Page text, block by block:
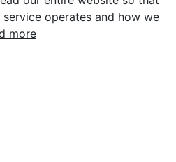
operates and how we
more